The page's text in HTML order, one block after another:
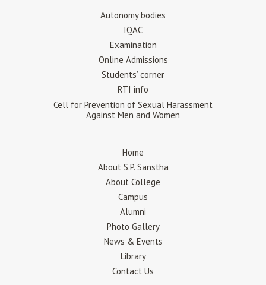
Autonomy bodies
IQAC
Examination
Online Admissions
Students’ corner
RTI info
Cell for Prevention of Sexual Harassment
Against Men and Women
Home
About S.P. Sanstha
About College
Campus
Alumni
Photo Gallery
News & Events
Library
Contact Us